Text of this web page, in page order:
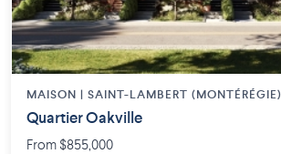
MAISON | SAINT-LAMBERT (MONTÉRÉGIE)
Quartier Oakville
From $855,000